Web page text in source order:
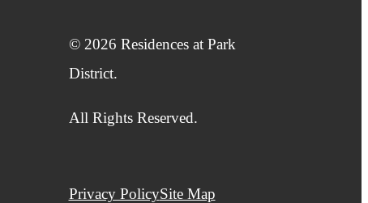
© 2026 Residences at Park
District.
All Rights Reserved.
Privacy PolicySite Map